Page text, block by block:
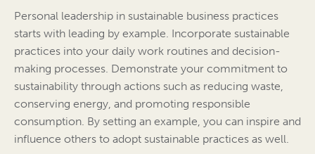
Personal leadership in sustainable business practices
starts with leading by example. Incorporate sustainable
practices into your daily work routines and decision-
making processes. Demonstrate your commitment to
sustainability through actions such as reducing waste,
conserving energy, and promoting responsible
consumption. By setting an example, you can inspire and
influence others to adopt sustainable practices as well.